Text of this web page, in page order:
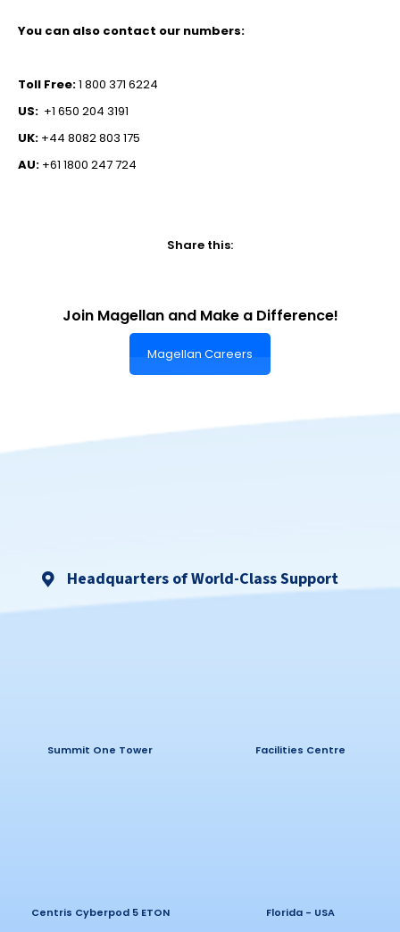
You can also contact our numbers:
Toll Free:1 800 371 6224
US: +1 650 204 3191
UK: +44 8082 803 175
AU: +61 1800 247 724
Share this:
Join Magellan and Make a Difference!
Magellan Careers
Headquarters of World-Class Support
Summit One Tower Facilities Centre
Centris Cyberpod 5 ETON Florida - USA